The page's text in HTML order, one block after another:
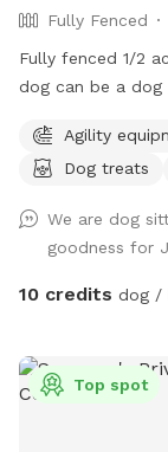
Fully Fenced
Fully fenced 1/2 acre
dog can be a dog 😊 We have 5 acres and would
Goats, chickens
separated by 2
Agility
Dog treats
We are dog
goodness for
10 credits dog /
Top spot